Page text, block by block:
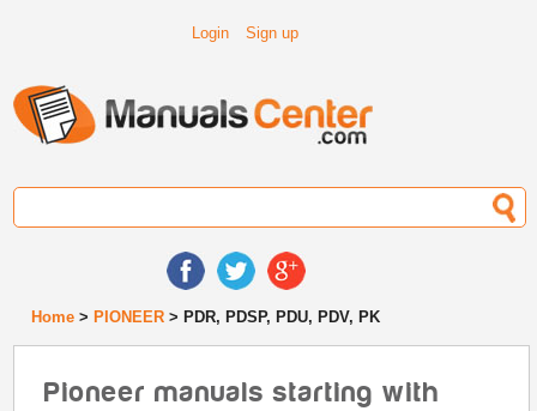
Login Sign up
Home > PIONEER > PDR, PDSP, PDU, PDV, PK
Pioneer manuals starting with